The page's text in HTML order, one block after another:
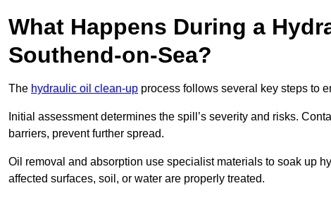
What Happens During a
Southend-on-Sea?
The hydraulic oil clean-up process follows several key steps to
Initial assessment determines the spill’s severity and risks.
barriers, prevent further spread.
Oil removal and absorption use specialist materials to soak up
affected surfaces, soil, or water are properly treated.